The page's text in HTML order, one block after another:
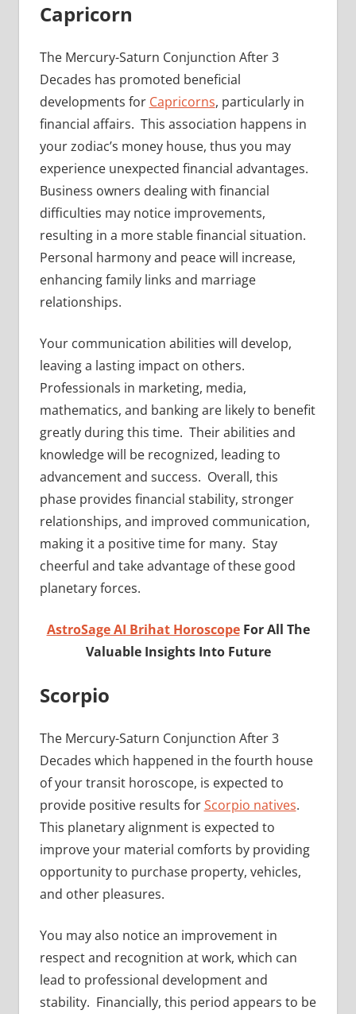
Capricorn
The Mercury-Saturn Conjunction After 3
Decades has promoted beneficial
developments for Capricorns, particularly in
financial affairs. This association happens in
your zodiac’s money house, thus you may
experience unexpected financial advantages.
Business owners dealing with financial
difficulties may notice improvements,
resulting in a more stable financial situation.
Personal harmony and peace will increase,
enhancing family links and marriage
relationships.
Your communication abilities will develop,
leaving a lasting impact on others.
Professionals in marketing, media,
mathematics, and banking are likely to benefit
greatly during this time. Their abilities and
knowledge will be recognized, leading to
advancement and success. Overall, this
phase provides financial stability, stronger
relationships, and improved communication,
making it a positive time for many. Stay
cheerful and take advantage of these good
planetary forces.
AstroSage AI Brihat HoroscopeFor All The
Valuable Insights Into Future
Scorpio
The Mercury-Saturn Conjunction After 3
Decades which happened in the fourth house
of your transit horoscope, is expected to
provide positive results forScorpio natives.
This planetary alignment is expected to
improve your material comforts by providing
opportunity to purchase property, vehicles,
and other pleasures.
You may also notice an improvement in
respect and recognition at work, which can
lead to professional development and
stability. Financially, this period appears to be